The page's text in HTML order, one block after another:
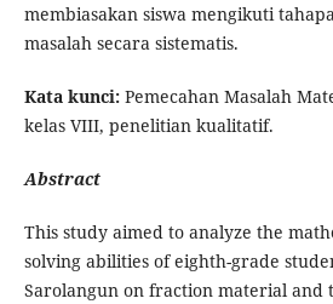
membiasakan siswa mengikuti
masalah secara sistematis.
Kata kunci:Pemecahan Masalah
kelas VIII, penelitian kualitatif.
Abstract
This study aimed to analyze the
solving abilities of eighth-grade
Sarolangun on fraction material and